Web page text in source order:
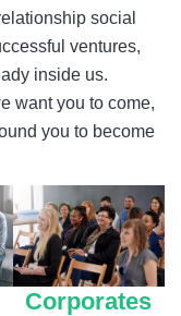
social
ventures,
inside us.
want you to come,
you to become
Corporates